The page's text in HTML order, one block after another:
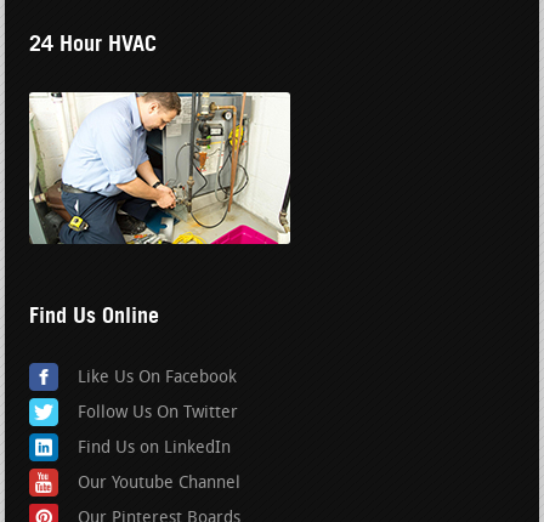
24 Hour HVAC
Find Us Online
Like Us On Facebook
Follow Us On Twitter
Find Us on LinkedIn
Our Youtube Channel